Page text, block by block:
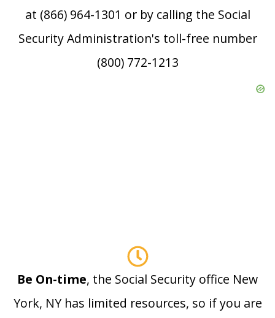
at (866) 964-1301 or by calling the Social
Security Administration's toll-free number
(800) 772-1213
Be On-time, the Social Security office New
York, NY has limited resources, so if you are